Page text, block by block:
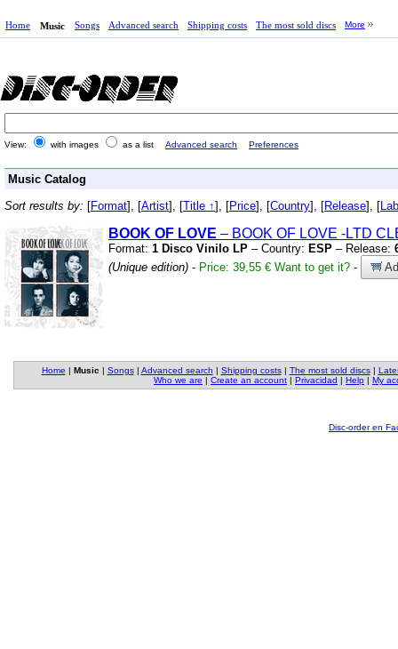
Home Music Songs Advanced search Shipping costs The most sold discs More
View: with images as a list Advanced search Preferences
Music Catalog
Sort results by: [Format], [Artist], [Title ↑], [Price], [Country], [Release], [
BOOK OF LOVE – BOOK OF LOVE -LTD
Format: 1 Disco Vinilo LP – Country: ESP – Release:
(Unique edition) - Price: 39,55 € Want to get it? -
Home | Music | Songs| Advanced search | Shipping costs| The most sold discs|
Who we are | Create an account | Privacidad | Help | My
Disc-order en